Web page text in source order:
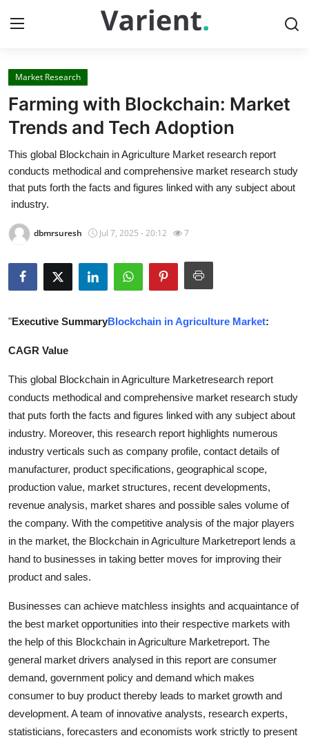
Home
Contact
Press Release
Travel
Privacy Policy
News Network
Submit Press Release
Advertise with US
Crypto
Business
Finance
Tech
Real Estate
Top 10
How To
Support Number
Market Research
Farming with Blockchain: Market
Trends and Tech Adoption
This global Blockchain in Agriculture Market research report
conducts methodical and comprehensive market research study
that puts forth the facts and figures linked with any subject about
industry.
dbmrsuresh Jul 7, 2025 - 20:12 7
"Executive SummaryBlockchain in Agriculture Market:
CAGR Value
This global Blockchain in Agriculture Marketresearch report
conducts methodical and comprehensive market research study
that puts forth the facts and figures linked with any subject about
industry. Moreover, this research report highlights numerous
industry verticals such as company profile, contact details of
manufacturer, product specifications, geographical scope,
production value, market structures, recent developments,
revenue analysis, market shares and possible sales volume of
the company. With the competitive analysis of the major players
in the market, the Blockchain in Agriculture Marketreport lends a
hand to businesses in taking better moves for improving their
product and sales.
Businesses can achieve matchless insights and acquaintance of
the best market opportunities into their respective markets with
the help of this Blockchain in Agriculture Marketreport. The
general market drivers analysed in this report are consumer
demand, government policy and demand which makes
consumer to buy product thereby leads to market growth and
development. A team of innovative analysts, research experts,
statisticians, forecasters and economists work strictly to present